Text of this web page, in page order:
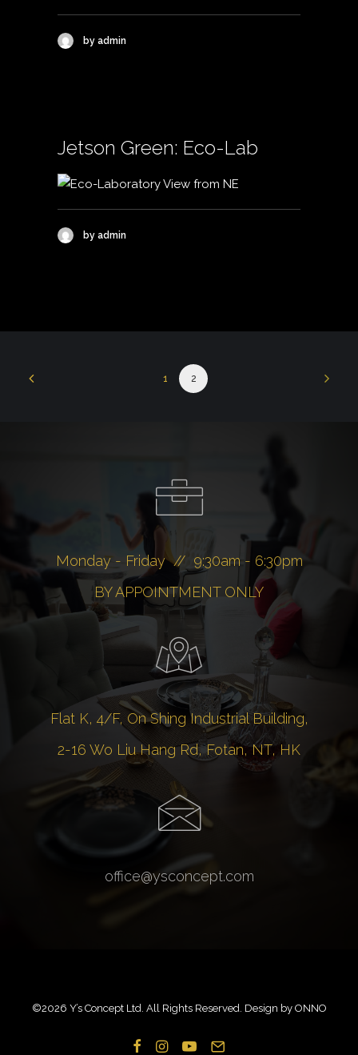
by admin
Jetson Green: Eco-Lab
by admin
1 2
Monday - Friday // 9:30am - 6:30pm
BY APPOINTMENT ONLY
Flat K, 4/F, On Shing Industrial Building,
2-16 Wo Liu Hang Rd, Fotan, NT, HK
office@ysconcept.com
©2026 Y’s Concept Ltd. All Rights Reserved. Design by ONNO